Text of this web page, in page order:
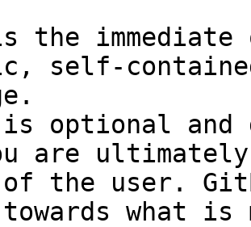
the
self-
optional and
are
of the user.
towards what